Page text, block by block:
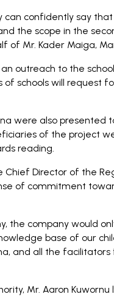
can confidently say
the scope in the
Mr. Kader Maiga,
outreach to the
of schools will
were also presented
of the project
reading.
Director of the
of commitment
the company would
base of our
and all the
Mr. Aaron